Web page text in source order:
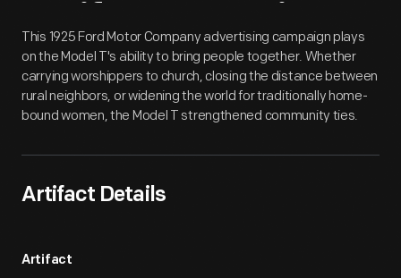
Artifact Overview
This 1925 Ford Motor Company advertising campaign plays
on the Model T's ability to bring people together. Whether
carrying worshippers to church, closing the distance between
rural neighbors, or widening the world for traditionally home-
bound women, the Model T strengthened community ties.
Artifact Details
Artifact